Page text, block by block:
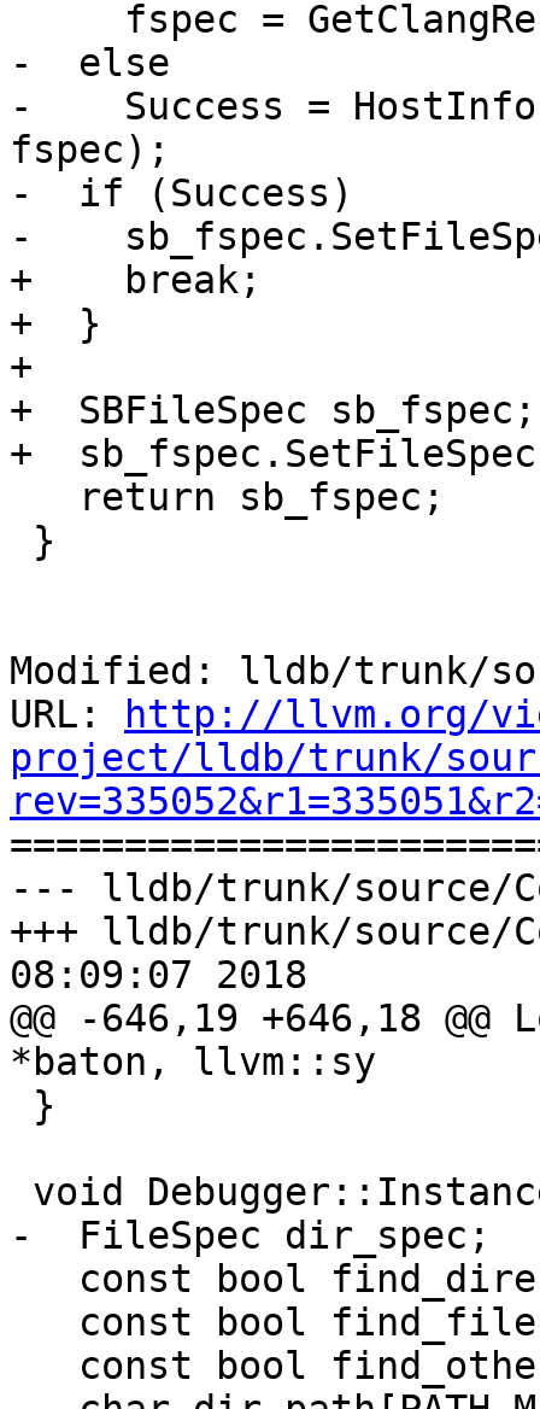
-  else
-    Success =
fspec);
-  if (Success)
-
+    break;
+  }
+
+  SBFileSpec sb_fspec;
+
Modified: lldb/trunk/
URL:
http://llvm.org/
project/lldb/trunk/
--- lldb/trunk/source/
+++ lldb/trunk/source/
08:09:07 2018
@@ -646,19 +646,18
*baton, llvm::sy
-  FileSpec dir_spec;